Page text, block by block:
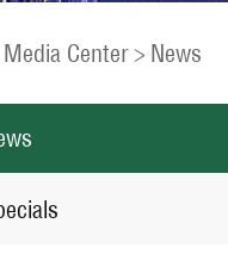
Media Center> News